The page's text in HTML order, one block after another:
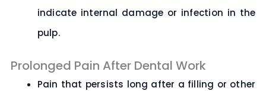
indicate internal damage or infection in the
pulp.
Prolonged Pain After Dental Work
Pain that persists long after a filling or other